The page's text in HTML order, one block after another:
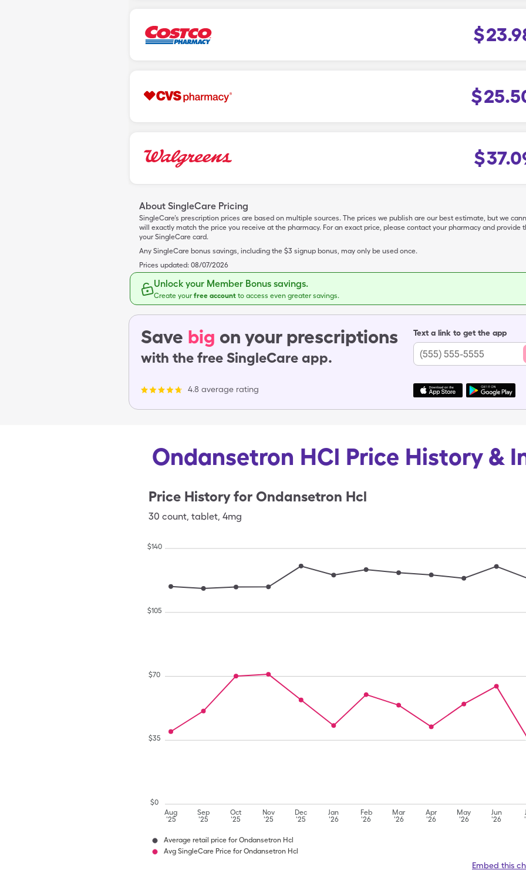
$
$
$
About SingleCare Pricing
SingleCare’s prescription prices are based on multiple sources. The prices we publish are our best estimate, but we
will exactly match the price you receive at the pharmacy. For an exact price, please contact your pharmacy and provide
your SingleCare card.
Any SingleCare bonus savings, including the $3 signup bonus, may only be used once.
Prices updated: 08/07/2026
Unlock your Member Bonus savings.
Create yourfree account to access even greater savings.
Save big on your prescriptions
with the free SingleCare app.
4.8 average rating
Text a link to get the app
Ondansetron HCl Price History &
Price History for Ondansetron Hcl
30 count, tablet, 4mg
Aug
'25
Sep
'25
Oct
'25
Nov
'25
Dec
'25
Jan
'26
Feb
'26
Mar
'26
Apr
'26
May
'26
Jun
'26
$0
$35
$70
$105
$140
Average retail price for Ondansetron Hcl
Avg SingleCare Price for Ondansetron Hcl
Embed this